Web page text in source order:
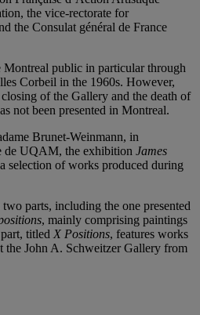
the vice-rectorate for
the Consulat général de France
Montreal public in particular through
Corbeil in the 1960s. However,
of the Gallery and the death of
not been presented in Montreal.
Brunet-Weinmann, in
de UQAM, the exhibition James
selection of works produced during
parts, including the one presented
, mainly comprising paintings
part, titledX Positions, features works
the John A. Schweitzer Gallery from